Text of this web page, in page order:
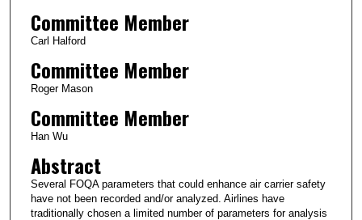
Committee Member
Carl Halford
Committee Member
Roger Mason
Committee Member
Han Wu
Abstract
Several FOQA parameters that could enhance air carrier safety
have not been recorded and/or analyzed. Airlines have
traditionally chosen a limited number of parameters for analysis